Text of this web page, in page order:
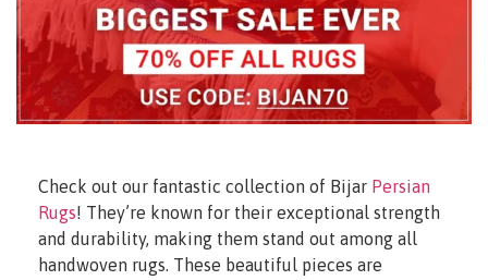
Check out our fantastic collection of Bijar Persian
Rugs! They’re known for their exceptional strength
and durability, making them stand out among all
handwoven rugs. These beautiful pieces are